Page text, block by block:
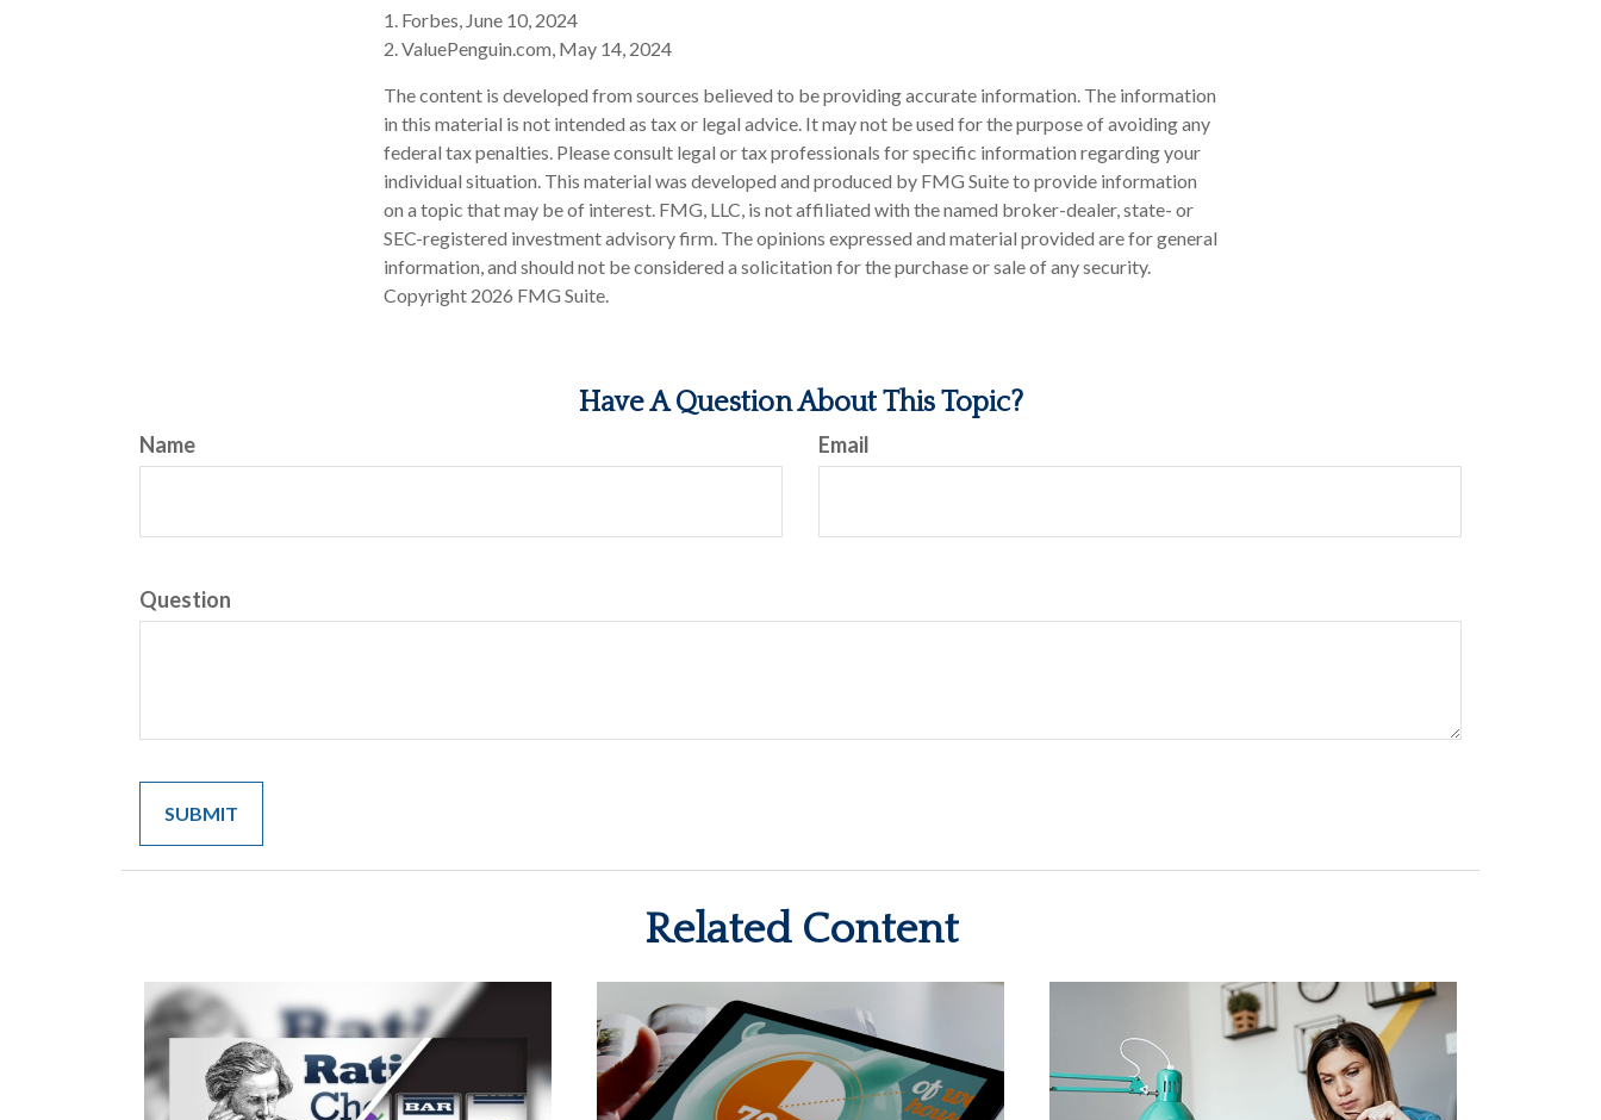
1. Forbes, June 10, 2024
2. ValuePenguin.com, May 14, 2024
The content is developed from sources believed to be providing accurate information. The information
in this material is not intended as tax or legal advice. It may not be used for the purpose of avoiding any
federal tax penalties. Please consult legal or tax professionals for specific information regarding your
individual situation. This material was developed and produced by FMG Suite to provide information
on a topic that may be of interest. FMG, LLC, is not affiliated with the named broker-dealer, state- or
SEC-registered investment advisory firm. The opinions expressed and material provided are for general
information, and should not be considered a solicitation for the purchase or sale of any security.
Copyright 2026 FMG Suite.
Have A Question About This Topic?
Name Email
Question
Related Content